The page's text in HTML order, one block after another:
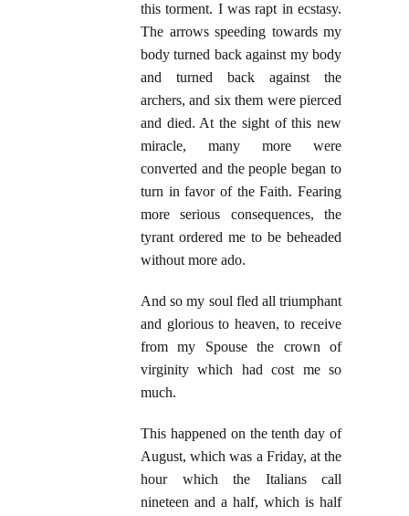
this torment. I was rapt in ecstasy.
The arrows speeding towards my
body turned back against my body
and turned back against the
archers, and six them were pierced
and died. At the sight of this new
miracle, many more were
converted and the people began to
turn in favor of the Faith. Fearing
more serious consequences, the
tyrant ordered me to be beheaded
without more ado.
And so my soul fled all triumphant
and glorious to heaven, to receive
from my Spouse the crown of
virginity which had cost me so
much.
This happened on the tenth day of
August, which was a Friday, at the
hour which the Italians call
nineteen and a half, which is half